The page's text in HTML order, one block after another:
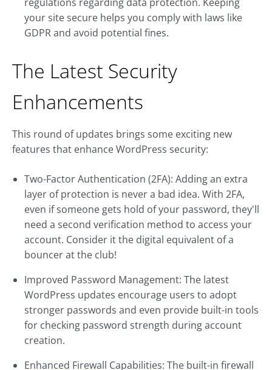
your site secure helps you comply with laws like
GDPR and avoid potential fines.
The Latest Security
Enhancements
This round of updates brings some exciting new
features that enhance WordPress security:
Two-Factor Authentication (2FA): Adding an extra
layer of protection is never a bad idea. With 2FA,
even if someone gets hold of your password, they'll
need a second verification method to access your
account. Consider it the digital equivalent of a
bouncer at the club!
Improved Password Management: The latest
WordPress updates encourage users to adopt
stronger passwords and even provide built-in tools
for checking password strength during account
creation.
Enhanced Firewall Capabilities: The built-in firewall